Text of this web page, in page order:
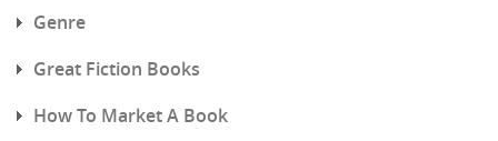
Genre
Great Fiction Books
How To Market A Book